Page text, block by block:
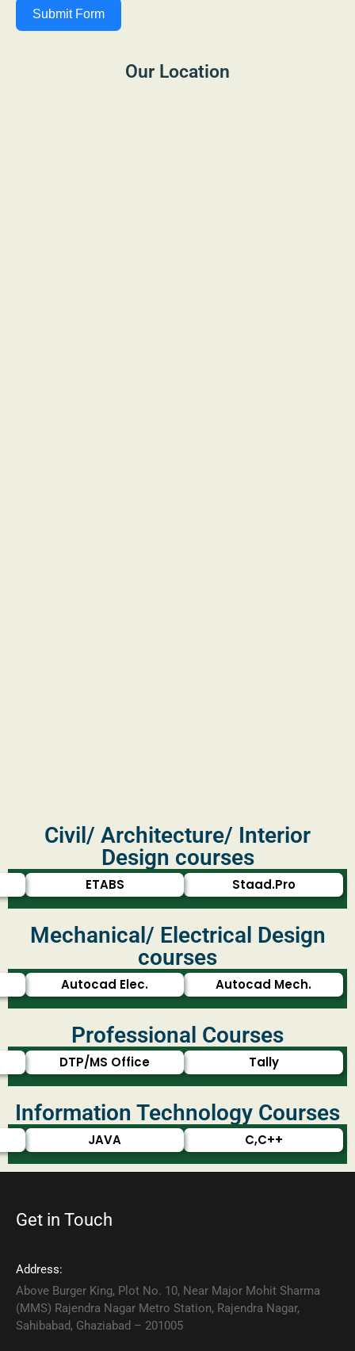
Submit Form
Our Location
Civil/ Architecture/ Interior
Design courses
Staad.Pro
ETABS
Mechanical/ Electrical Design
courses
Autocad Mech.
Autocad Elec.
Professional Courses
Tally
DTP/MS Office
Information Technology Courses
C,C++
JAVA
Get in Touch
Address:
Above Burger King, Plot No. 10, Near Major Mohit Sharma
(MMS) Rajendra Nagar Metro Station, Rajendra Nagar,
Sahibabad, Ghaziabad – 201005